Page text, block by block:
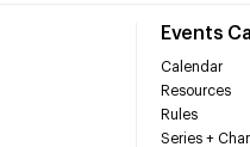
Events
Calendar
Resources
Rules
Series +